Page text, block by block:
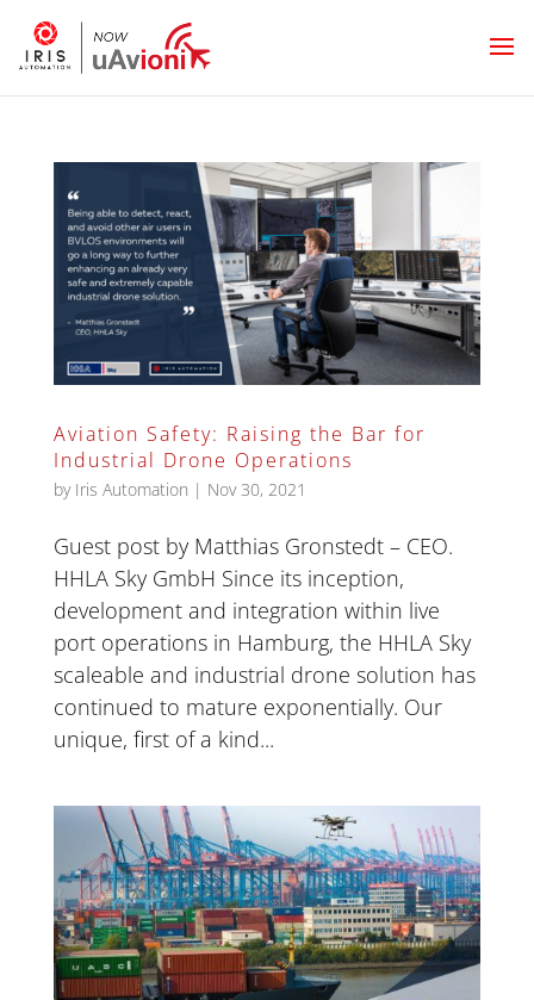
Aviation Safety: Raising the Bar for
Industrial Drone Operations
by Iris Automation | Nov 30, 2021
Guest post by Matthias Gronstedt – CEO.
HHLA Sky GmbH Since its inception,
development and integration within live
port operations in Hamburg, the HHLA Sky
scaleable and industrial drone solution has
continued to mature exponentially. Our
unique, first of a kind...